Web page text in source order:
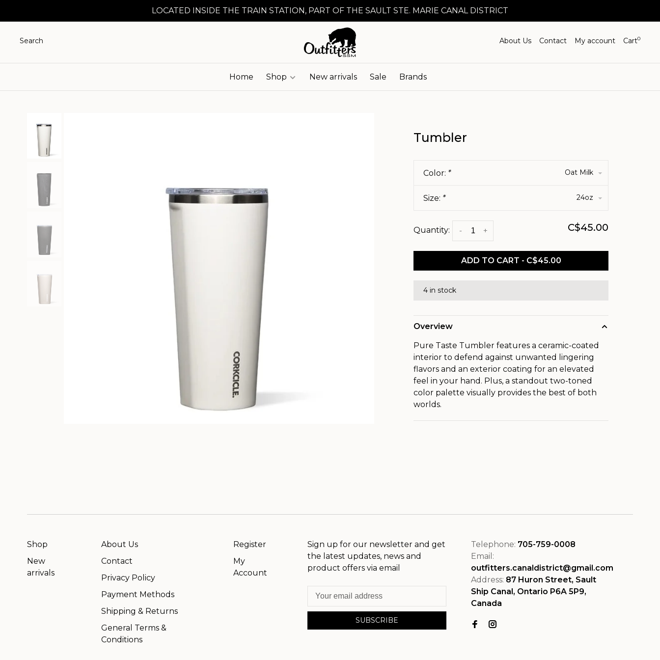
LOCATED INSIDE THE TRAIN STATION, PART OF THE SAULT STE. MARIE CANAL DISTRICT
Search About Us Contact My account Cart0
Home Shop New arrivals Sale Brands
Tumbler
Color: * Oat Milk
Size: * 24oz
Quantity: +
- C$45.00
ADD TO CART - C$45.00
4 in stock
Overview
Pure Taste Tumbler features a ceramic-coated
interior to defend against unwanted lingering
flavors and an exterior coating for an elevated
feel in your hand. Plus, a standout two-toned
color palette visually provides the best of both
worlds.
Shop
New
arrivals
About Us
Contact
Privacy Policy
Payment Methods
Shipping & Returns
General Terms &
Conditions
Register
My
Account
Sign up for our newsletter and get
the latest updates, news and
product offers via email
SUBSCRIBE
Telephone: 705-759-0008
Email:
outfitters.canaldistrict@gmail.com
Address: 87 Huron Street, Sault
Ship Canal, Ontario P6A 5P9,
Canada